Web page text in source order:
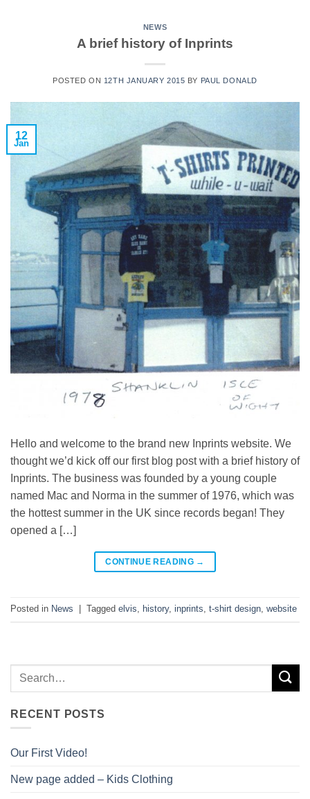
NEWS
A brief history of Inprints
POSTED ON 12TH JANUARY 2015 BY PAUL DONALD
12
Jan
Hello and welcome to the brand new Inprints website. We
thought we’d kick off our first blog post with a brief history of
Inprints. The business was founded by a young couple
named Mac and Norma in the summer of 1976, which was
the hottest summer in the UK since records began! They
opened a […]
CONTINUE READING →
Posted in News Tagged elvis history, inprints t-shirt design website
RECENT POSTS
Our First Video!
New page added – Kids Clothing